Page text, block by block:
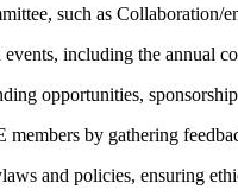
such as Collaboration/
including the annual
opportunities,
by gathering
and policies, ensuring